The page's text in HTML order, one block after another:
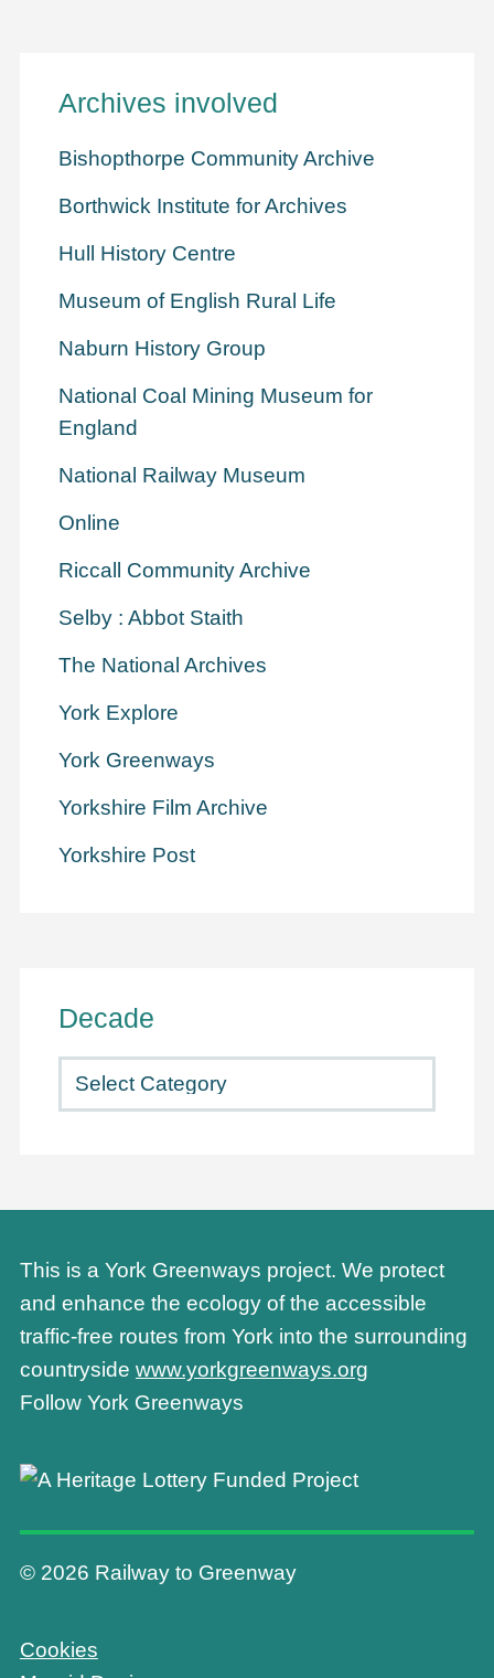
Archives involved
Bishopthorpe Community Archive
Borthwick Institute for Archives
Hull History Centre
Museum of English Rural Life
Naburn History Group
National Coal Mining Museum for
England
National Railway Museum
Online
Riccall Community Archive
Selby : Abbot Staith
The National Archives
York Explore
York Greenways
Yorkshire Film Archive
Yorkshire Post
Decade
This is a York Greenways project. We protect
and enhance the ecology of the accessible
traffic-free routes from York into the surrounding
countryside www.yorkgreenways.org
Follow York Greenways
© 2026 Railway to Greenway
Cookies